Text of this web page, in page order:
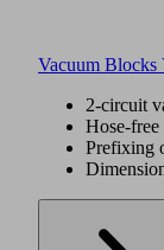
Vacuum
2-circuit
Hose-free
Prefixing